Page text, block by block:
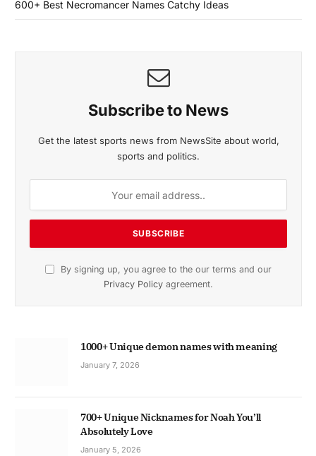
600+ Best Necromancer Names Catchy Ideas
Subscribe to News
Get the latest sports news from NewsSite about world,
sports and politics.
By signing up, you agree to the our terms and our
Privacy Policy agreement.
1000+ Unique demon names with meaning
January 7, 2026
700+ Unique Nicknames for Noah You’ll
Absolutely Love
January 5, 2026